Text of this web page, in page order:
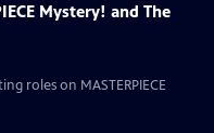
Mystery! and The
roles on MASTERPIECE